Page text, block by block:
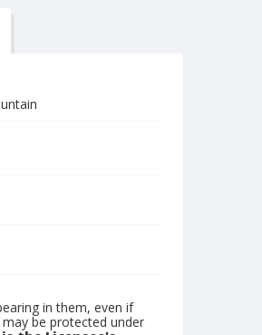
in them, even if
be protected under